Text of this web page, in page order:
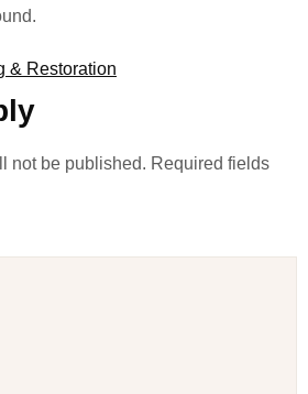
& Restoration
not be published. Required fields